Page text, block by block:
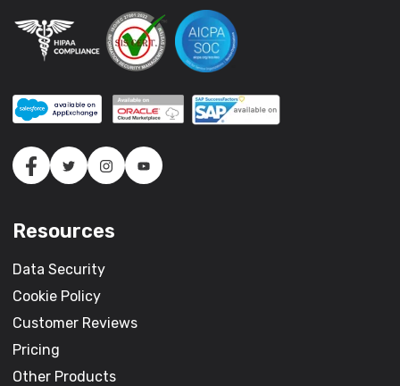
Resources
Data Security
Cookie Policy
Customer Reviews
Pricing
Other Products